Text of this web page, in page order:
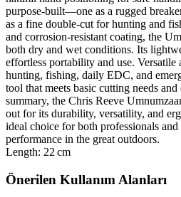
purpose‑built—one as a rugged
as a fine double‑cut for hunting and
and corrosion‑resistant coating, the
both dry and wet conditions. Its
effortless portability and use.
hunting, fishing, daily EDC, and
tool that meets basic cutting needs
summary, the Chris Reeve
out for its durability, versatility, and
ideal choice for both professionals
performance in the great outdoors.
Length: 22 cm
Önerilen Kullanım Alanları